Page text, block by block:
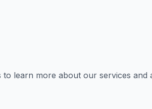
learn more about our services and